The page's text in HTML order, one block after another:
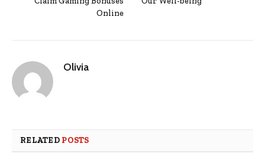
Online
Olivia
RELATED POSTS